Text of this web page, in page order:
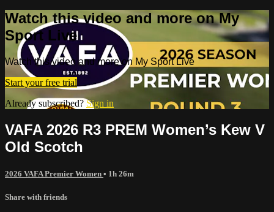
Watch this video and more on My
Sport Live
Watch this video and more on My Sport Live
Start your free trial
Already subscribed? Sign in
VAFA 2026 R3 PREM Women’s Kew V
Old Scotch
2026 VAFA Premier Women • 1h 26m
Share with friends